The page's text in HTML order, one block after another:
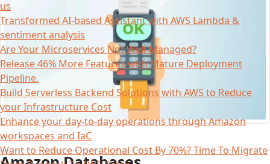
us
Transformed AI-based Assistant with AWS Lambda &
sentiment analysis
Are Your Microservices Not Well-Managed?
Release 46% More Features with Mature Deployment
Pipeline.
Build Serverless Backend Solutions with AWS to Reduce
your Infrastructure Cost
Enhance your day-to-day operations through Amazon
workspaces and IaC
Want to Reduce Operational Cost By 70%? Time To Migrate